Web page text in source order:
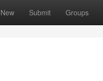
New Submit Groups